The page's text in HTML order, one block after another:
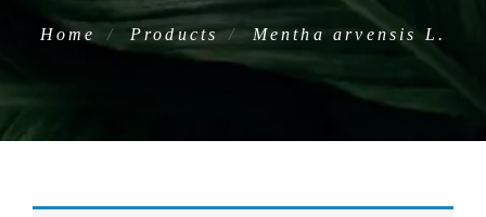
Home Products Mentha arvensis L.